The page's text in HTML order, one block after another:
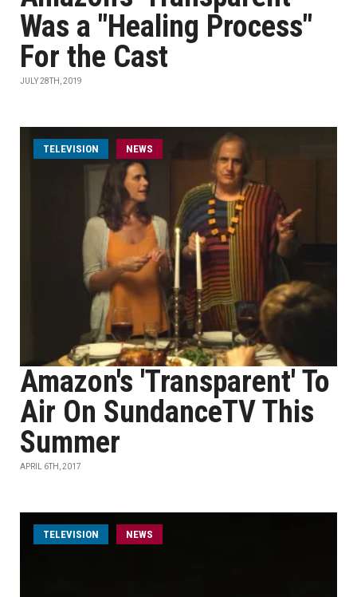
Was a "Healing Process"
For the Cast
JULY 28TH, 2019
TELEVISION NEWS
Amazon's 'Transparent' To
Air On SundanceTV This
Summer
APRIL 6TH, 2017
TELEVISION NEWS